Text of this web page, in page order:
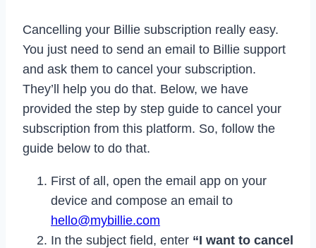
Cancelling your Billie subscription really easy.
You just need to send an email to Billie support
and ask them to cancel your subscription.
They’ll help you do that. Below, we have
provided the step by step guide to cancel your
subscription from this platform. So, follow the
guide below to do that.
First of all, open the email app on your
device and compose an email to
hello@mybillie.com
In the subject field, enter “I want to cancel